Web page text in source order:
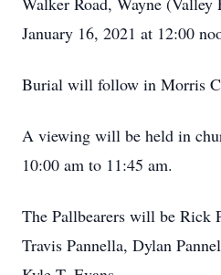
January 16, 2021 at 12:00
Burial will follow in Morris
A viewing will be held in
10:00 am to 11:45 am.
The Pallbearers will be Rick
Travis Pannella, Dylan